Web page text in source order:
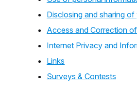
Disclosing and sharing
Access and Correction
Internet Privacy and
Links
Surveys & Contests